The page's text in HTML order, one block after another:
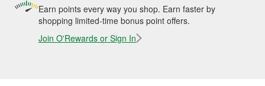
Earn points every way you shop. Earn faster by
shopping limited-time bonus point offers.
Join O'Rewards or Sign In